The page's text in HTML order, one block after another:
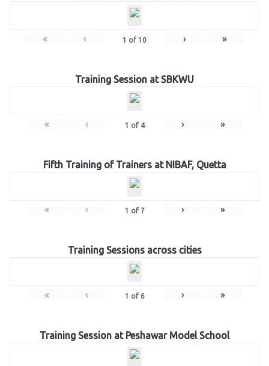
« ‹ 1 of 10 › »
Training Session at SBKWU
« ‹ 1 of 4 › »
Fifth Training of Trainers at NIBAF, Quetta
« ‹ 1 of 7 › »
Training Sessions across cities
« ‹ 1 of 6 › »
Training Session at Peshawar Model School